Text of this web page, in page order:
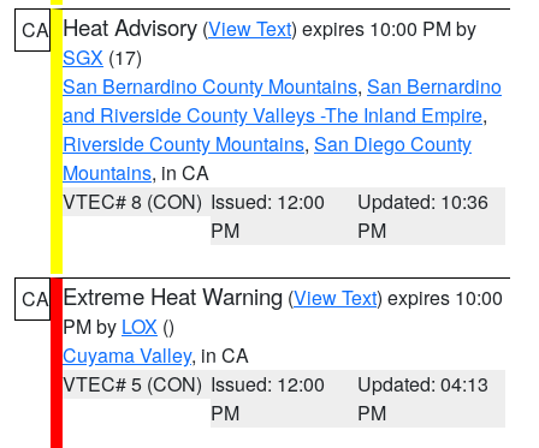
CA Heat Advisory (View Text) expires 10:00 PM by
SGX (17)
San Bernardino County Mountains, San Bernardino
and Riverside County Valleys -The Inland Empire,
Riverside County Mountains, San Diego County
Mountains, in CA
VTEC# 8 (CON) Issued: 12:00
PM
Updated: 10:36
PM
CA Extreme Heat Warning (View Text) expires 10:00
PM by LOX ()
Cuyama Valley, in CA
VTEC# 5 (CON) Issued: 12:00
PM
Updated: 04:13
PM